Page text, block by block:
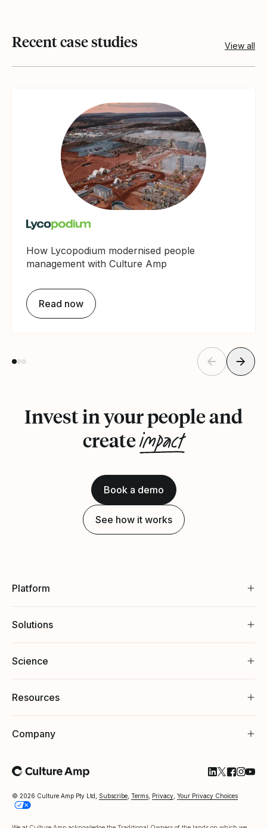
Recent case studies View all
How Lycopodium modernised people
management with Culture Amp
Read now
Invest in your people and
createimpact
Book a demo
See how it works
Platform
Solutions
Science
Resources
Company
© 2026 Culture Amp Pty Ltd, Subscribe Terms Privacy Your Privacy Choices